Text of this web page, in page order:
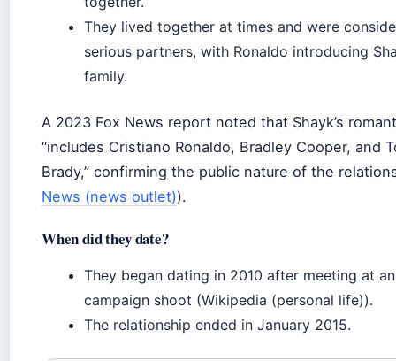
They lived together at times and were
serious partners, with Ronaldo introducing
family.
A 2023 Fox News report noted that Shayk’s
“includes Cristiano Ronaldo, Bradley Cooper, and
Brady,” confirming the public nature of the
News (news outlet)).
When did they date?
They began dating in 2010 after meeting at
campaign shoot (Wikipedia (personal life)).
The relationship ended in January 2015.